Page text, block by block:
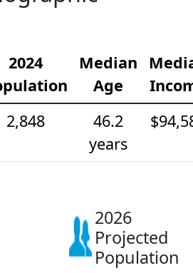
2024
Median
Age
2,848
46.2
years
2026
Projected
Population